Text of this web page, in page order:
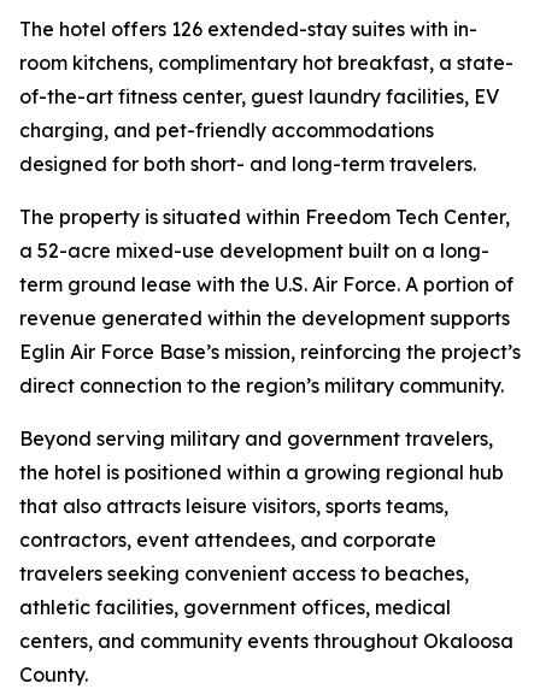
The hotel offers 126 extended-stay suites with in-
room kitchens, complimentary hot breakfast, a state-
of-the-art fitness center, guest laundry facilities, EV
charging, and pet-friendly accommodations
designed for both short- and long-term travelers.
The property is situated within Freedom Tech Center,
a 52-acre mixed-use development built on a long-
term ground lease with the U.S. Air Force. A portion of
revenue generated within the development supports
Eglin Air Force Base’s mission, reinforcing the project’s
direct connection to the region’s military community.
Beyond serving military and government travelers,
the hotel is positioned within a growing regional hub
that also attracts leisure visitors, sports teams,
contractors, event attendees, and corporate
travelers seeking convenient access to beaches,
athletic facilities, government offices, medical
centers, and community events throughout Okaloosa
County.